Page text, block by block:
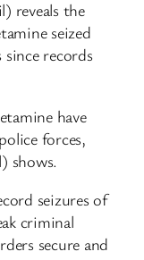
reveals the
seized
records
have
forces,
shows.
seizures of
criminal
secure and